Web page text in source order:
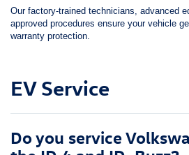
Our factory-trained technicians, advanced
approved procedures ensure your vehicle
warranty protection.
EV Service
Do you service